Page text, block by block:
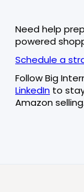
Need help
powered
Schedule a
Follow Big
LinkedIn to
Amazon selling.